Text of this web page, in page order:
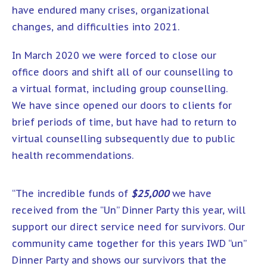
have endured many crises, organizational
changes, and difficulties into 2021.
In March 2020 we were forced to close our
office doors and shift all of our counselling to
a virtual format, including group counselling.
We have since opened our doors to clients for
brief periods of time, but have had to return to
virtual counselling subsequently due to public
health recommendations.
“The incredible funds of $25,000we have
received from the “Un” Dinner Party this year, will
support our direct service need for survivors. Our
community came together for this years IWD “un”
Dinner Party and shows our survivors that the